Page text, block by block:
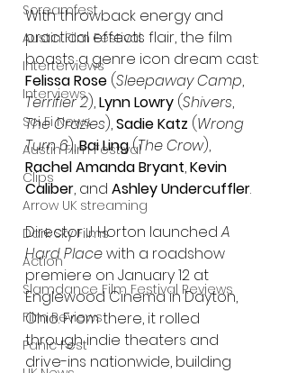
Screamfest
Austin Film Festival
Interterviews
Interviews
Sci Fi News
Austin Film Festival
Clips
Arrow UK streaming
Dark Sky Films
Action
Slamdance Film Festival Reviews
Film Reviews
Panic Fest
With throwback energy and
practical effects flair, the film
boasts a genre icon dream cast:
Felissa Rose (Sleepaway Camp,
Terrifier 2), Lynn Lowry (Shivers,
The Crazies), Sadie Katz (Wrong
Turn 6), Bai Ling (The Crow),
Rachel Amanda Bryant, Kevin
Caliber, and Ashley Undercuffler.
Director J. Horton launched A
Hard Place with a roadshow
premiere on January 12 at
Englewood Cinema in Dayton,
Ohio. From there, it rolled
through indie theaters and
drive-ins nationwide, building